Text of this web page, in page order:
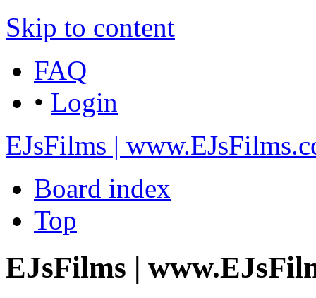
Skip to content
FAQ
• Login
EJsFilms |
Board index
Top
EJsFilms |